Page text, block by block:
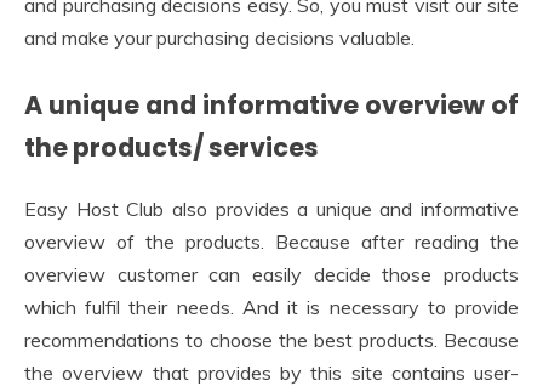
and make your purchasing decisions valuable.
A unique and informative overview of
the products/ services
Easy Host Club also provides a unique and informative
overview of the products. Because after reading the
overview customer can easily decide those products
which fulfil their needs. And it is necessary to provide
recommendations to choose the best products. Because
the overview that provides by this site contains user-